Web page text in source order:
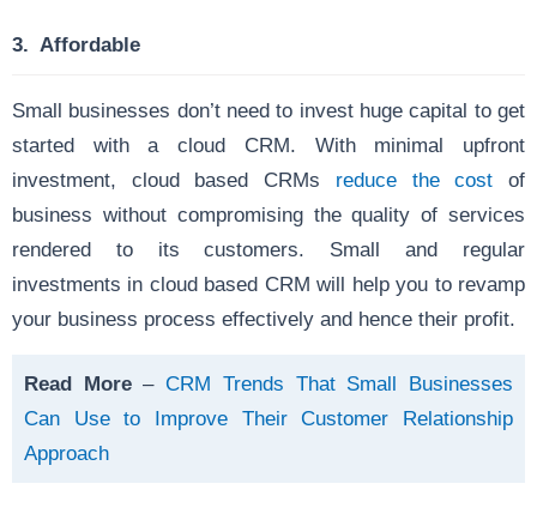
3. Affordable
Small businesses don’t need to invest huge capital to get
started with a cloud CRM. With minimal upfront
investment, cloud based CRMs reduce the cost of
business without compromising the quality of services
rendered to its customers. Small and regular
investments in cloud based CRM will help you to revamp
your business process effectively and hence their profit.
Read More–CRM Trends That Small Businesses
Can Use to Improve Their Customer Relationship
Approach